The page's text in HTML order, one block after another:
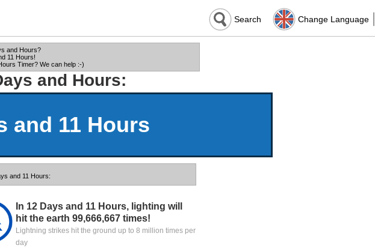
Search Change Language
and Hours?
11 Hours!
Timer? We can help :-)
and Hours:
and 11 Hours
and 11 Hours:
In 12 Days and 11 Hours, lighting will
hit the earth 99,666,667 times!
Lightning strikes hit the ground up to 8 million times per
day